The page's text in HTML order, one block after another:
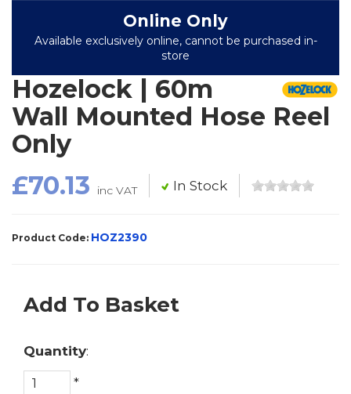
Online Only
Available exclusively online, cannot be purchased in-
store
Hozelock | 60m
Wall Mounted Hose Reel
Only
£70.13
inc VAT In Stock
Product Code: HOZ2390
Add To Basket
Quantity:
*